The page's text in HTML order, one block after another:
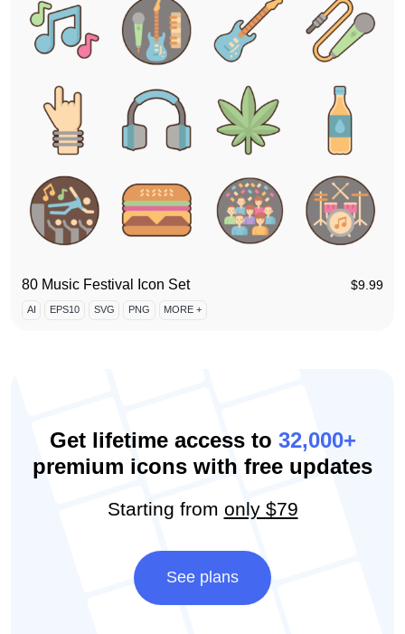
80 Music Festival Icon Set $9.99
AI EPS10 SVG PNG MORE +
Get lifetime access to 32,000+
premium icons with free updates
Starting from only $79
See plans